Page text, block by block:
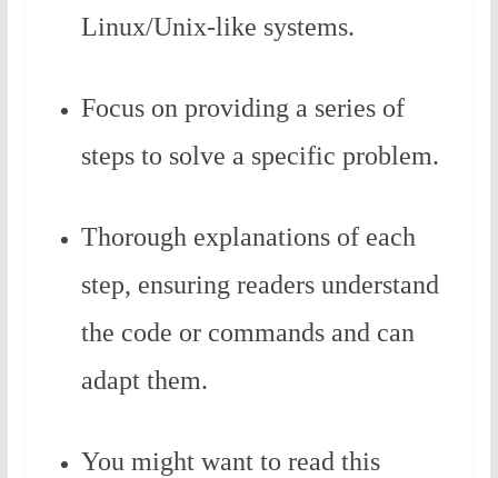
Linux/Unix-like systems.
Focus on providing a series of
steps to solve a specific problem.
Thorough explanations of each
step, ensuring readers understand
the code or commands and can
adapt them.
You might want to read this